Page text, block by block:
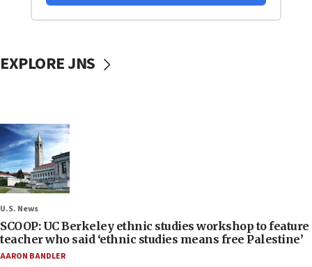
EXPLORE JNS
U.S. News
SCOOP: UC Berkeley ethnic studies workshop to feature
teacher who said ‘ethnic studies means free Palestine’
AARON BANDLER